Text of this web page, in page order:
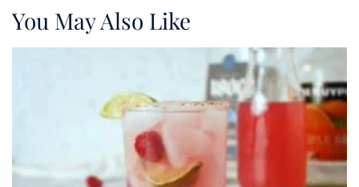
You May Also Like